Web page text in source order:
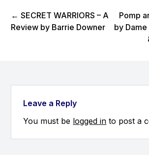
Previous Post
← SECRET WARRIORS – A
Review by Barrie Downer
Next
Pomp
by
Leave a Reply
You must be logged in to post a